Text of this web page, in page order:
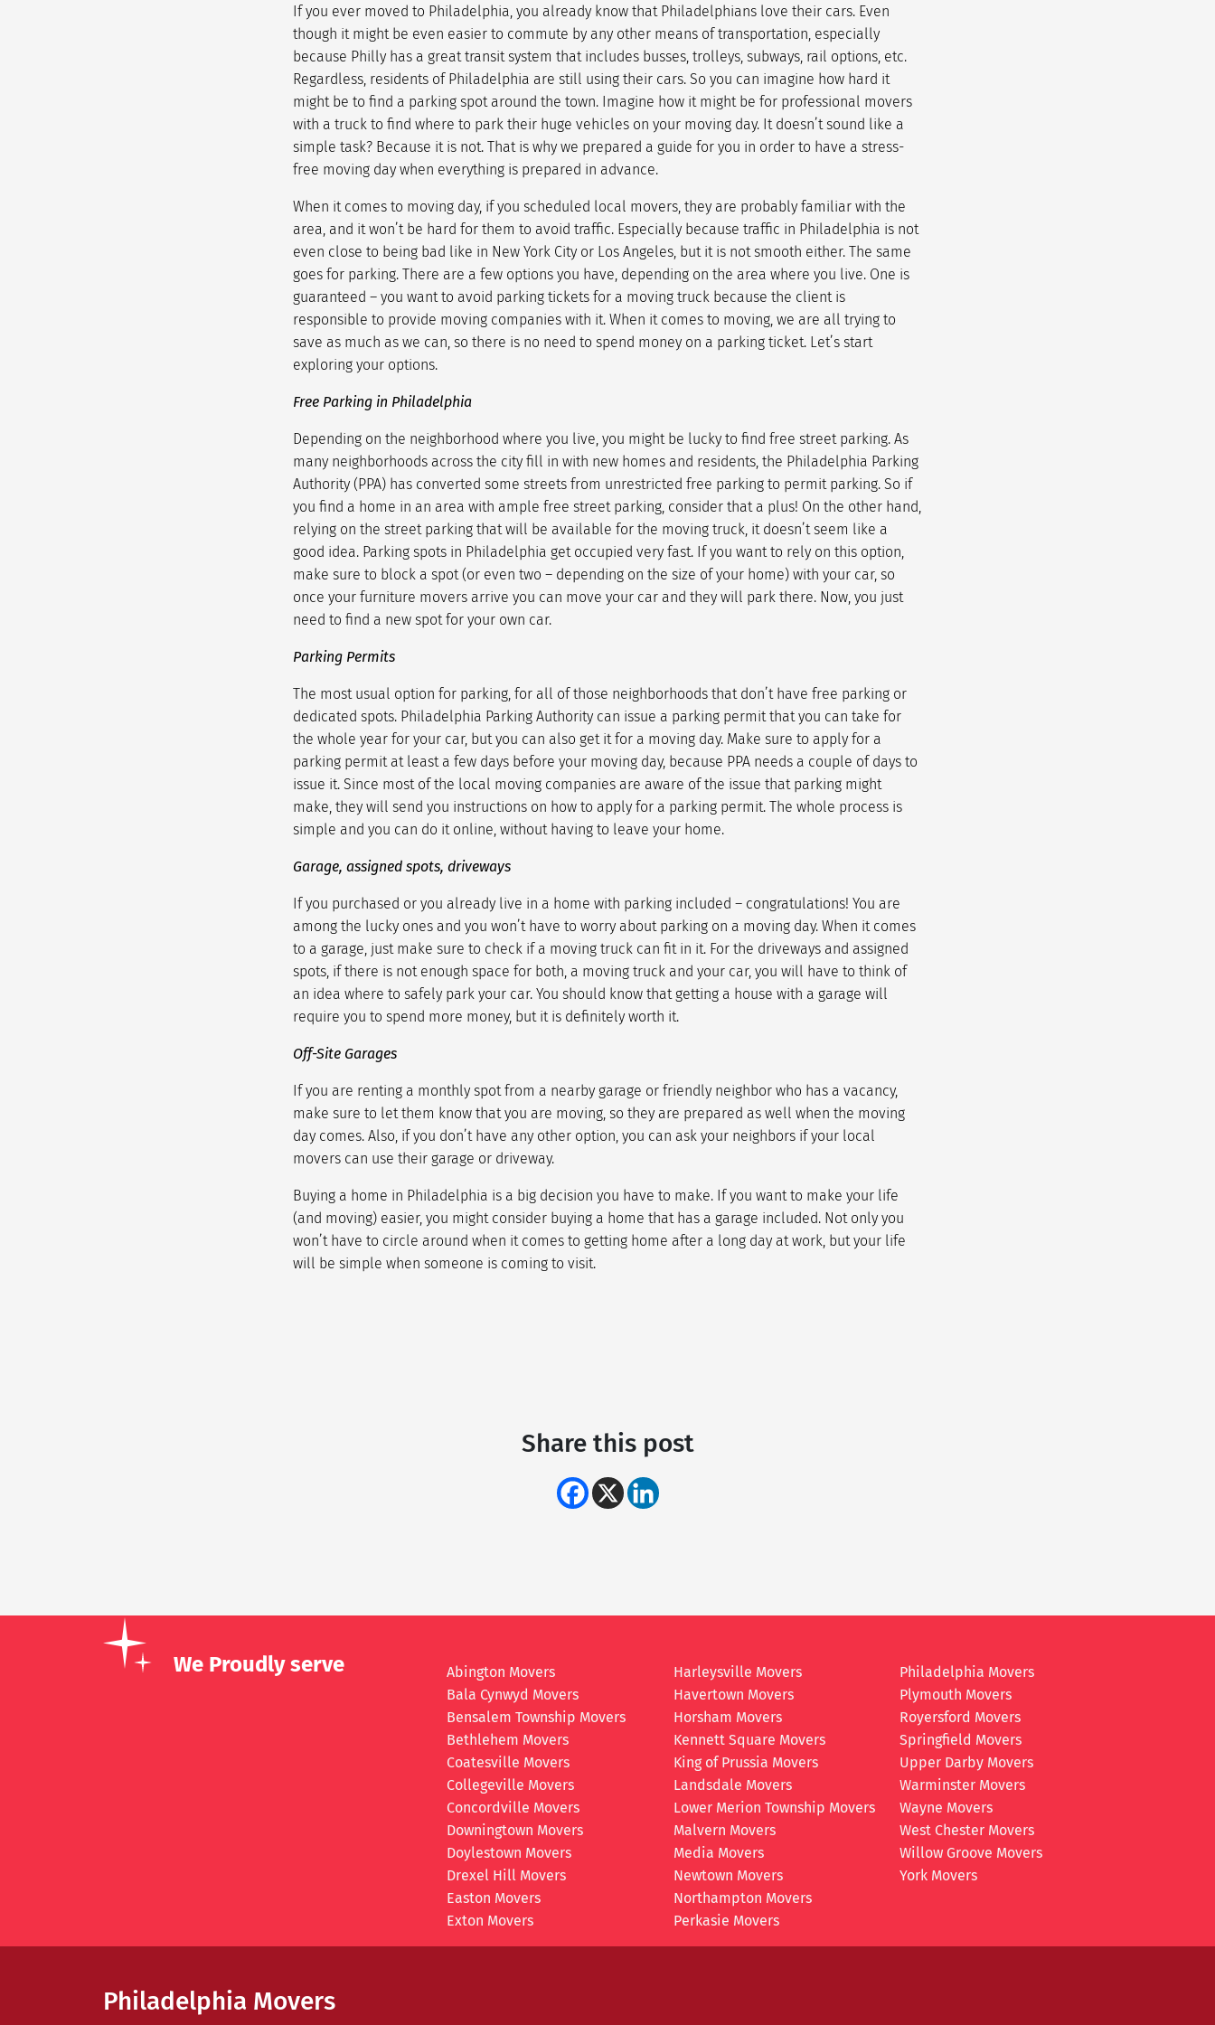
If you ever moved to Philadelphia, you already know that Philadelphians love their cars. Even
though it might be even easier to commute by any other means of transportation, especially
because Philly has a great transit system that includes busses, trolleys, subways, rail options, etc.
Regardless, residents of Philadelphia are still using their cars. So you can imagine how hard it
might be to find a parking spot around the town. Imagine how it might be for professional movers
with a truck to find where to park their huge vehicles on your moving day. It doesn’t sound like a
simple task? Because it is not. That is why we prepared a guide for you in order to have a stress-
free moving day when everything is prepared in advance.
When it comes to moving day, if you scheduled local movers, they are probably familiar with the
area, and it won’t be hard for them to avoid traffic. Especially because traffic in Philadelphia is not
even close to being bad like in New York City or Los Angeles, but it is not smooth either. The same
goes for parking. There are a few options you have, depending on the area where you live. One is
guaranteed – you want to avoid parking tickets for a moving truck because the client is
responsible to provide moving companies with it. When it comes to moving, we are all trying to
save as much as we can, so there is no need to spend money on a parking ticket. Let’s start
exploring your options.
Free Parking in Philadelphia
Depending on the neighborhood where you live, you might be lucky to find free street parking. As
many neighborhoods across the city fill in with new homes and residents, the Philadelphia Parking
Authority (PPA) has converted some streets from unrestricted free parking to permit parking. So if
you find a home in an area with ample free street parking, consider that a plus! On the other hand,
relying on the street parking that will be available for the moving truck, it doesn’t seem like a
good idea. Parking spots in Philadelphia get occupied very fast. If you want to rely on this option,
make sure to block a spot (or even two – depending on the size of your home) with your car, so
once your furniture movers arrive you can move your car and they will park there. Now, you just
need to find a new spot for your own car.
Parking Permits
The most usual option for parking, for all of those neighborhoods that don’t have free parking or
dedicated spots. Philadelphia Parking Authority can issue a parking permit that you can take for
the whole year for your car, but you can also get it for a moving day. Make sure to apply for a
parking permit at least a few days before your moving day, because PPA needs a couple of days to
issue it. Since most of the local moving companies are aware of the issue that parking might
make, they will send you instructions on how to apply for a parking permit. The whole process is
simple and you can do it online, without having to leave your home.
Garage, assigned spots, driveways
If you purchased or you already live in a home with parking included – congratulations! You are
among the lucky ones and you won’t have to worry about parking on a moving day. When it comes
to a garage, just make sure to check if a moving truck can fit in it. For the driveways and assigned
spots, if there is not enough space for both, a moving truck and your car, you will have to think of
an idea where to safely park your car. You should know that getting a house with a garage will
require you to spend more money, but it is definitely worth it.
Off-Site Garages
If you are renting a monthly spot from a nearby garage or friendly neighbor who has a vacancy,
make sure to let them know that you are moving, so they are prepared as well when the moving
day comes. Also, if you don’t have any other option, you can ask your neighbors if your local
movers can use their garage or driveway.
Buying a home in Philadelphia is a big decision you have to make. If you want to make your life
(and moving) easier, you might consider buying a home that has a garage included. Not only you
won’t have to circle around when it comes to getting home after a long day at work, but your life
will be simple when someone is coming to visit.
Share this post
We Proudly serve
Abington Movers
Bala Cynwyd Movers
Bensalem Township Movers
Bethlehem Movers
Coatesville Movers
Collegeville Movers
Concordville Movers
Downingtown Movers
Doylestown Movers
Drexel Hill Movers
Easton Movers
Exton Movers
Harleysville Movers
Havertown Movers
Horsham Movers
Kennett Square Movers
King of Prussia Movers
Landsdale Movers
Lower Merion Township Movers
Malvern Movers
Media Movers
Newtown Movers
Northampton Movers
Perkasie Movers
Philadelphia Movers
Plymouth Movers
Royersford Movers
Springfield Movers
Upper Darby Movers
Warminster Movers
Wayne Movers
West Chester Movers
Willow Groove Movers
York Movers
Philadelphia Movers